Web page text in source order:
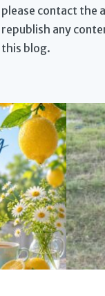
please contact the
republish any
this blog.